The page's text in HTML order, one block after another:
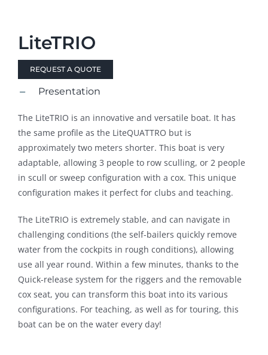
LiteTRIO
REQUEST A QUOTE
Presentation
The LiteTRIO is an innovative and versatile boat. It has
the same profile as the LiteQUATTRO but is
approximately two meters shorter. This boat is very
adaptable, allowing 3 people to row sculling, or 2 people
in scull or sweep configuration with a cox. This unique
configuration makes it perfect for clubs and teaching.
The LiteTRIO is extremely stable, and can navigate in
challenging conditions (the self-bailers quickly remove
water from the cockpits in rough conditions), allowing
use all year round. Within a few minutes, thanks to the
Quick-release system for the riggers and the removable
cox seat, you can transform this boat into its various
configurations. For teaching, as well as for touring, this
boat can be on the water every day!